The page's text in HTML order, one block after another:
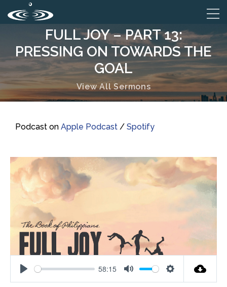
FULL JOY – PART 13:
PRESSING ON TOWARDS THE
GOAL
View All Sermons
Podcast on Apple Podcast / Spotify
Play
58:15
Mute Settings